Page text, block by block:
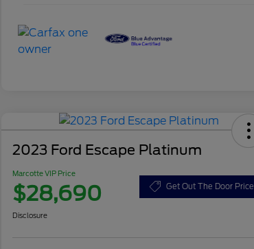
2023 Ford Escape Platinum
Marcotte VIP Price
$28,690 Get Out The Door Price
Disclosure